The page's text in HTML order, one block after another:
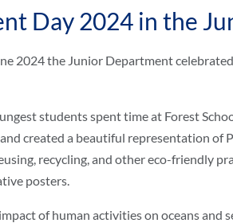
Day 2024 in the
2024 the Junior Department
students spent time at Forest
created a beautiful representation of
recycling, and other eco-friendly
posters.
of human activities on oceans and